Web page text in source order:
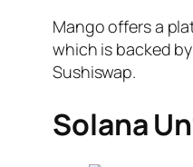
Mango offers a
which is backed
Sushiswap.
Solana